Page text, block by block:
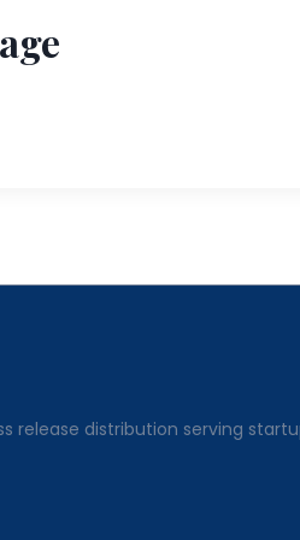
release distribution serving